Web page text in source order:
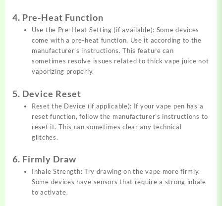
4. Pre-Heat Function
Use the Pre-Heat Setting (if available): Some devices
come with a pre-heat function. Use it according to the
manufacturer’s instructions. This feature can
sometimes resolve issues related to thick vape juice not
vaporizing properly.
5. Device Reset
Reset the Device (if applicable): If your vape pen has a
reset function, follow the manufacturer’s instructions to
reset it. This can sometimes clear any technical
glitches.
6. Firmly Draw
Inhale Strength: Try drawing on the vape more firmly.
Some devices have sensors that require a strong inhale
to activate.